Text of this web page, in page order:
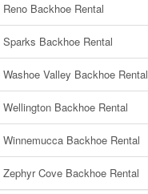
Reno Backhoe Rental
Sparks Backhoe Rental
Washoe Valley Backhoe Rental
Wellington Backhoe Rental
Winnemucca Backhoe Rental
Zephyr Cove Backhoe Rental